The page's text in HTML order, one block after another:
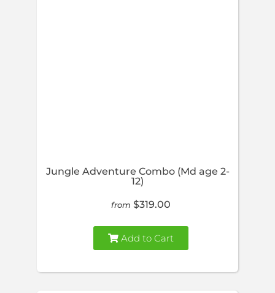
Jungle Adventure Combo (Md age 2-
12)
from $319.00
Add to Cart